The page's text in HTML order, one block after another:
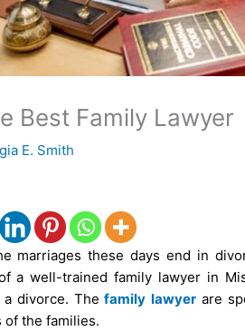
Best Family Lawyer
E. Smith
marriages these days end in
a well-trained family lawyer in
divorce. The family lawyerare
of the families.